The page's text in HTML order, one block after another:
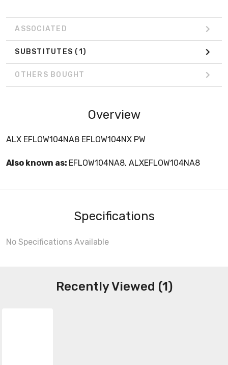
ASSOCIATED
SUBSTITUTES (1)
OTHERS BOUGHT
Overview
ALX EFLOW104NA8 EFLOW104NX PW
Also known as: EFLOW104NA8, ALXEFLOW104NA8
Specifications
No Specifications Available
Recently Viewed (1)